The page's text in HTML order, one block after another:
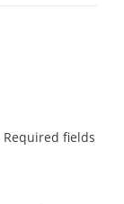
Required fields